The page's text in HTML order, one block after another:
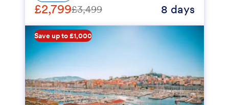
£2,799£3,499 8 days
Save up to £1,000